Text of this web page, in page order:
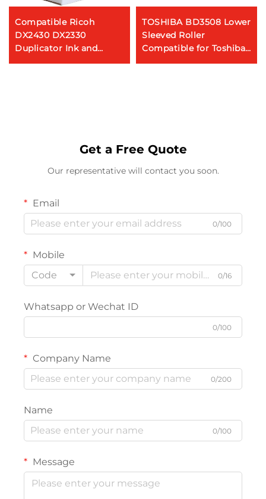
Compatible Ricoh
DX2430 DX2330
Duplicator Ink and
Master for CP6201C
TOSHIBA BD3508 Lower
Sleeved Roller
Compatible for Toshiba
2008 2508A 3008A 3508
Get a Free Quote
Our representative will contact you soon.
Email
0/100
Mobile
Code
0/16
Whatsapp or Wechat ID
0/100
Company Name
0/200
Name
0/100
Message